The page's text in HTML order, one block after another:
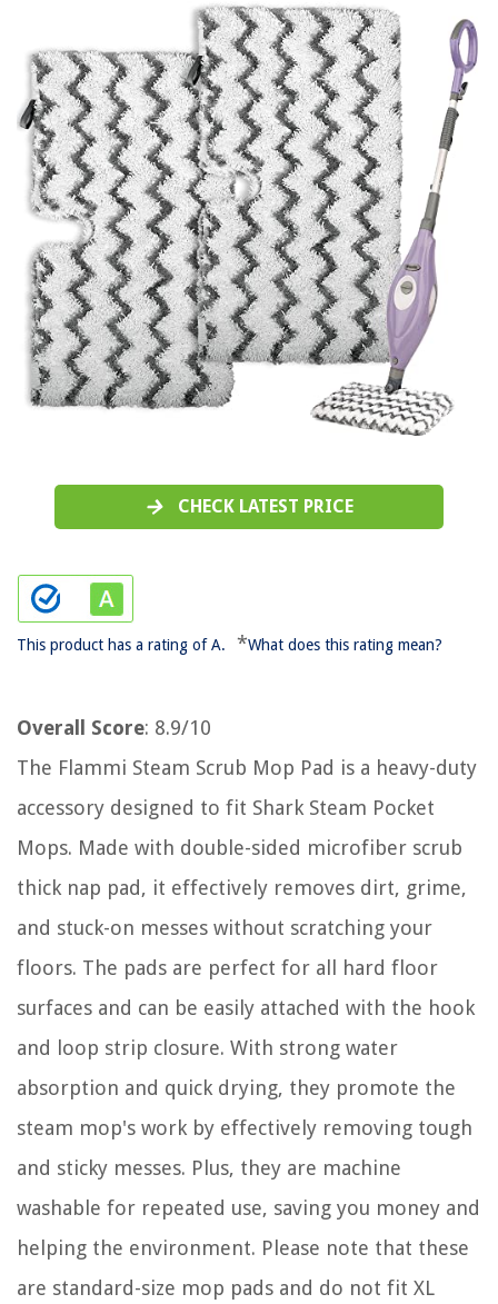
CHECK LATEST PRICE
This product has a rating of A. *What does this rating mean?
Overall Score: 8.9/10
The Flammi Steam Scrub Mop Pad is a heavy-duty
accessory designed to fit Shark Steam Pocket
Mops. Made with double-sided microfiber scrub
thick nap pad, it effectively removes dirt, grime,
and stuck-on messes without scratching your
floors. The pads are perfect for all hard floor
surfaces and can be easily attached with the hook
and loop strip closure. With strong water
absorption and quick drying, they promote the
steam mop's work by effectively removing tough
and sticky messes. Plus, they are machine
washable for repeated use, saving you money and
helping the environment. Please note that these
are standard-size mop pads and do not fit XL